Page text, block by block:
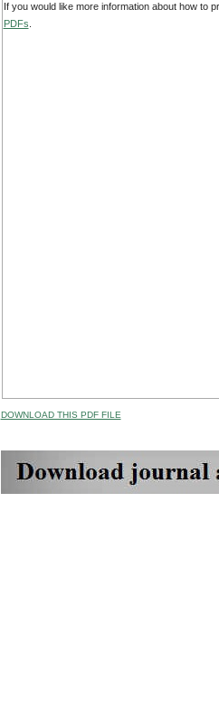
If you would like more information about how to
PDFs
DOWNLOAD THIS PDF FILE